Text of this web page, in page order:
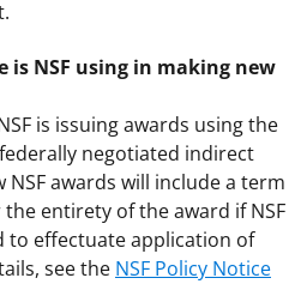
is NSF using in making new
is issuing awards using the
negotiated indirect
NSF awards will include a term
the entirety of the award if NSF
to effectuate application of
see the NSF Policy Notice